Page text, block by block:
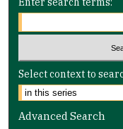
Select context to
Advanced Search